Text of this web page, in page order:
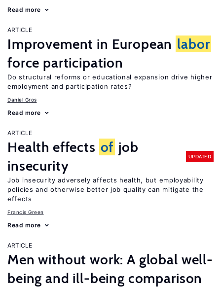
Read more
ARTICLE
Improvement in European labor
force participation
Do structural reforms or educational expansion drive higher
employment and participation rates?
Daniel Gros
Read more
ARTICLE
Health effects of job
insecurity
UPDATED
Job insecurity adversely affects health, but employability
policies and otherwise better job quality can mitigate the
effects
Francis Green
Read more
ARTICLE
Men without work: A global well-
being and ill-being comparison